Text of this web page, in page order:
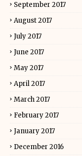
September 2017
August 2017
July 2017
June 2017
May 2017
April 2017
March 2017
February 2017
January 2017
December 2016